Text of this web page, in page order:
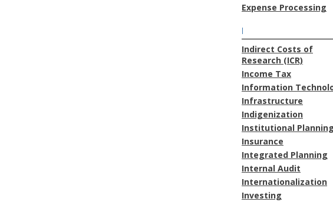
Expense Processing
I
Indirect Costs of
Research (ICR)
Income Tax
Information
Infrastructure
Indigenization
Institutional Planning
Insurance
Integrated Planning
Internal Audit
Internationalization
Investing